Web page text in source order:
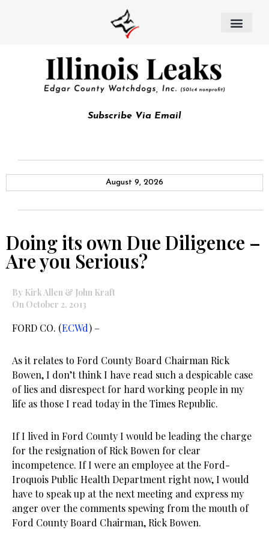
Subscribe Via Email
August 9, 2026
Doing its own Due Diligence –
Are you Serious?
By Kirk Allen & John Kraft
On October 2, 2013
FORD CO. (ECWd) –
As it relates to Ford County Board Chairman Rick
Bowen, I don’t think I have read such a despicable case
of lies and disrespect for hard working people in my
life as those I read today in the Times Republic.
If I lived in Ford County I would be leading the charge
for the resignation of Rick Bowen for clear
incompetence. If I were an employee at the Ford-
Iroquois Public Health Department right now, I would
have to speak up at the next meeting and express my
anger over the comments spewing from the mouth of
Ford County Board Chairman, Rick Bowen.